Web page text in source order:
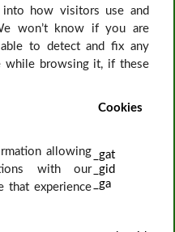
into how visitors use and
won’t know if you are
to detect and fix any
while browsing it, if these
Cookies
allowing
with our
that experience
_gat
_gid
_ga